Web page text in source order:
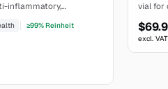
inflammatory,
on our website.
≥99% Reinheit
vial for
MC1R
excl. VAT